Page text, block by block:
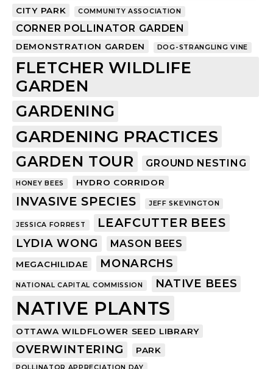
CITY PARK
COMMUNITY ASSOCIATION
CORNER POLLINATOR GARDEN
DEMONSTRATION GARDEN DOG-STRANGLING VINE
FLETCHER WILDLIFE
GARDEN
GARDENING
GARDENING PRACTICES
GARDEN TOUR GROUND NESTING
HONEY BEES HYDRO CORRIDOR
INVASIVE SPECIES JEFF SKEVINGTON
JESSICA FORREST LEAFCUTTER BEES
LYDIA WONG MASON BEES
MEGACHILIDAE MONARCHS
NATIONAL CAPITAL COMMISSION NATIVE BEES
NATIVE PLANTS
OTTAWA WILDFLOWER SEED LIBRARY
OVERWINTERING PARK